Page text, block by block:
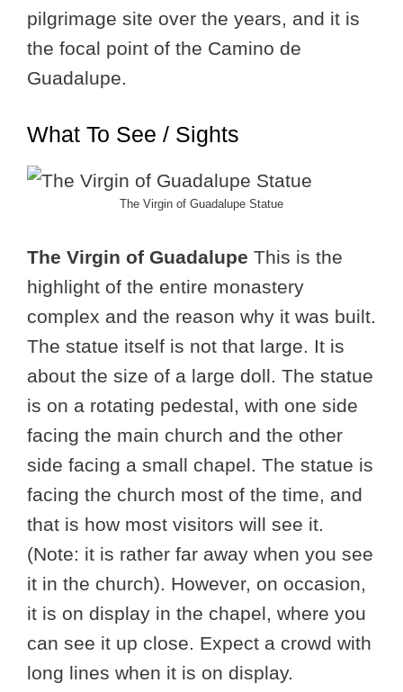
pilgrimage site over the years, and it is
the focal point of the Camino de
Guadalupe.
What To See / Sights
The Virgin of Guadalupe Statue
The Virgin of Guadalupe This is the
highlight of the entire monastery
complex and the reason why it was built.
The statue itself is not that large. It is
about the size of a large doll. The statue
is on a rotating pedestal, with one side
facing the main church and the other
side facing a small chapel. The statue is
facing the church most of the time, and
that is how most visitors will see it.
(Note: it is rather far away when you see
it in the church). However, on occasion,
it is on display in the chapel, where you
can see it up close. Expect a crowd with
long lines when it is on display.